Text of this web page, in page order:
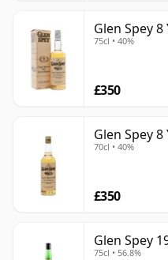
Glen Spey
75cl • 40%
£350
Glen Spey
70cl • 40%
£350
Glen Spey
75cl • 56.8%